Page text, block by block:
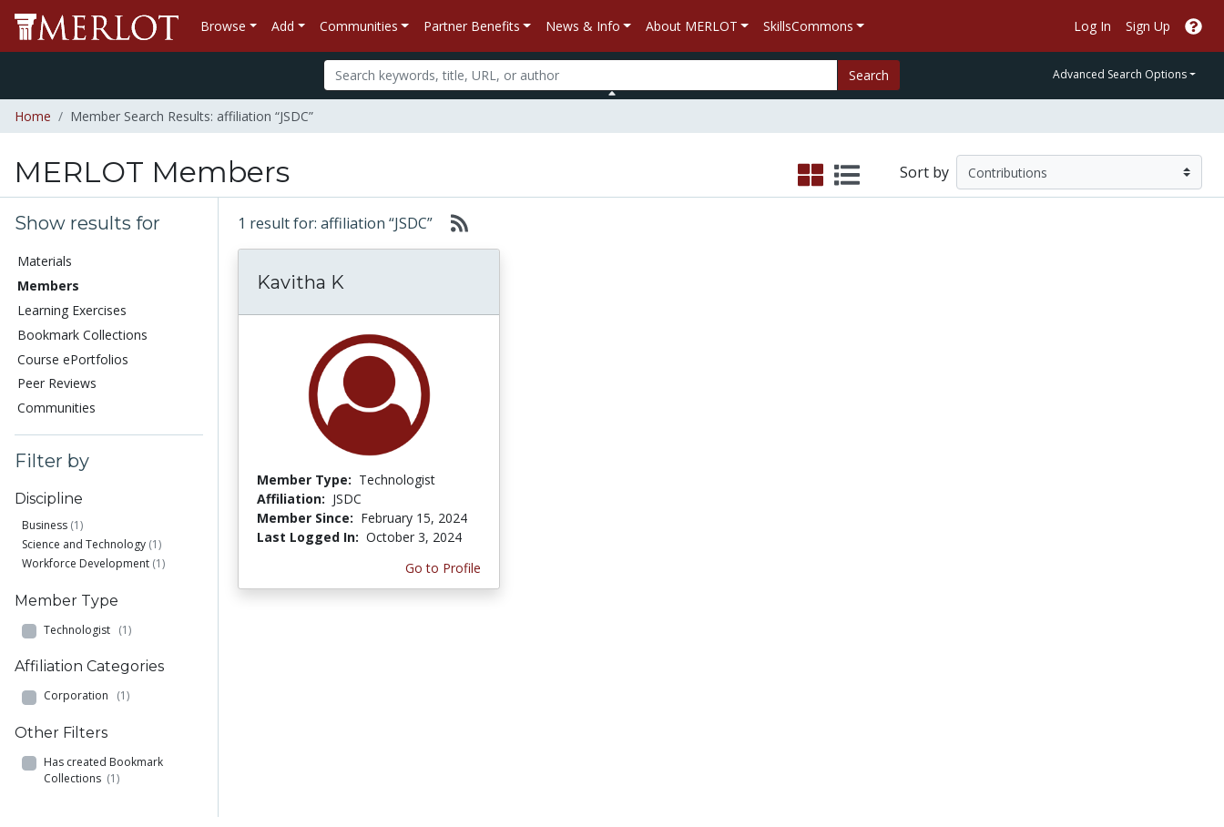
Browse Add Communities Partner Benefits News & Info About MERLOT SkillsCommons Log In Sign Up
Search Advanced Search Options
Home Member Search Results: affiliation “JSDC”
MERLOT Members Sort by
Show results for
Materials
Members
Learning Exercises
Bookmark Collections
Course ePortfolios
Peer Reviews
Communities
Filter by
Discipline
Business (1)
Science and Technology (1)
Workforce Development (1)
Member Type
Technologist (1)
Affiliation Categories
Corporation (1)
Other Filters
Has created Bookmark
Collections (1)
1 result for: affiliation “JSDC”
Kavitha K
Member Type: Technologist
Affiliation: JSDC
Member Since: February 15, 2024
Last Logged In: October 3, 2024
Go to Profile